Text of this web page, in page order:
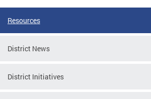
Resources
District News
District Initiatives